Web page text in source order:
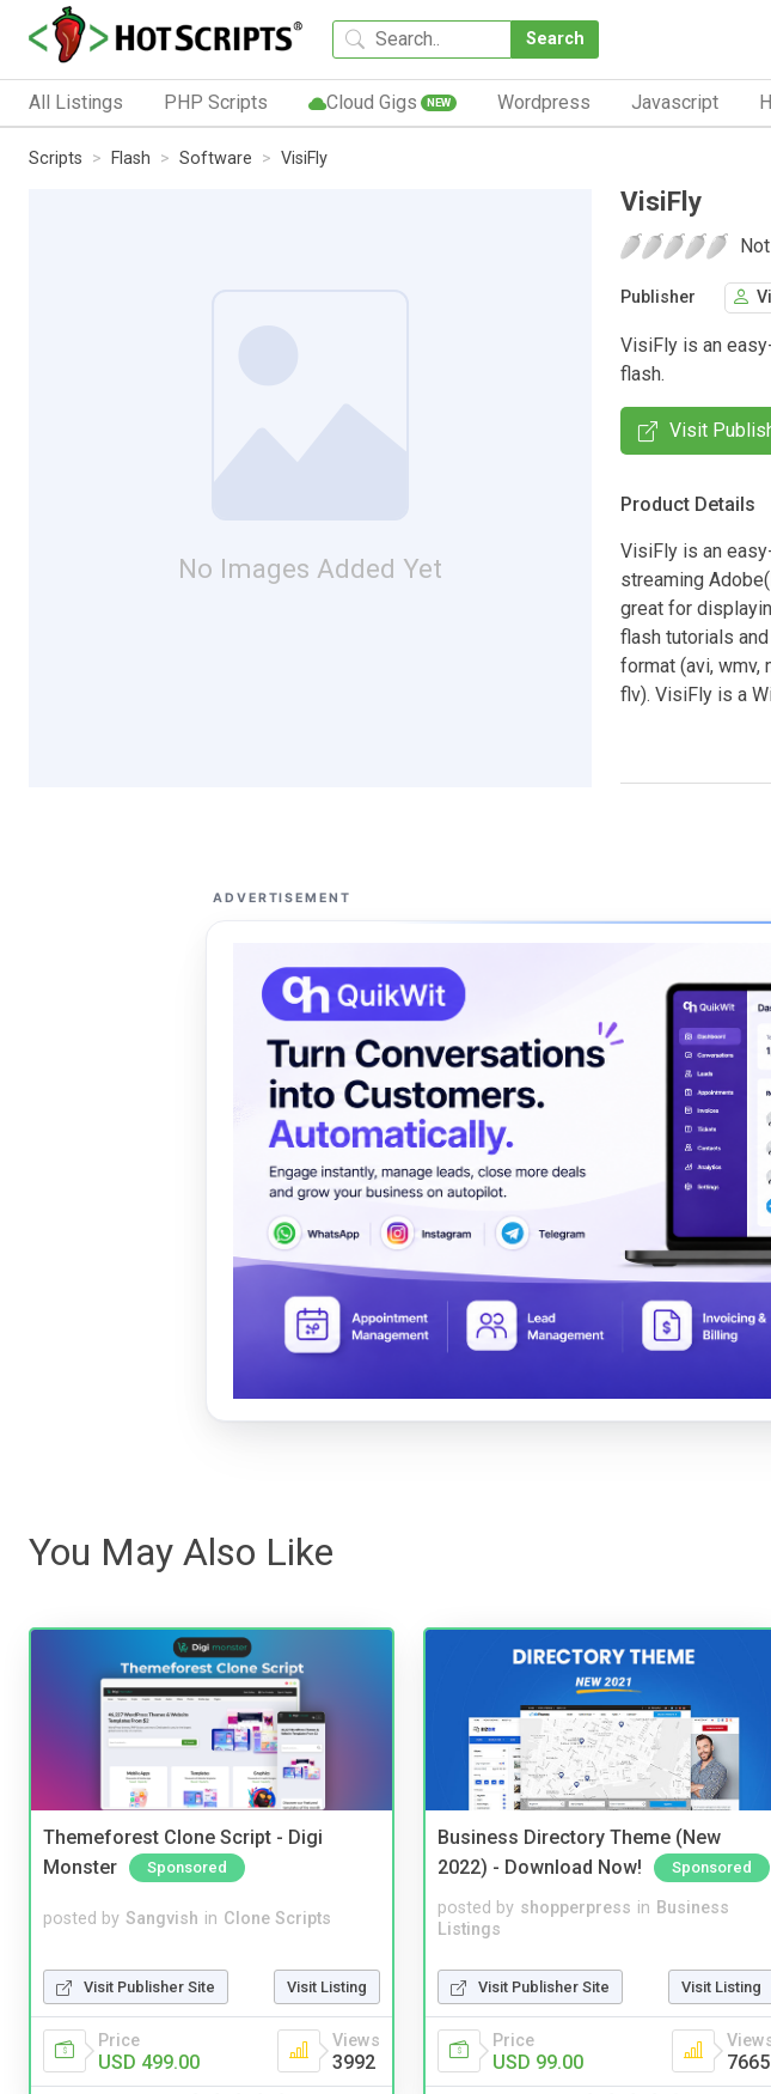
Search
All Listings PHP Scripts Cloud Gigs NEW Wordpress Javascript
Scripts Flash Software VisiFly
No Images Added Yet
VisiFly
Publisher
VisiFly is an
flash.
Visit
Product Details
VisiFly is an
streaming
great for
flash tutorials
format (avi, wmv,
flv). VisiFly is a
ADVERTISEMENT
You May Also Like
Themeforest Clone Script - Digi
Monster
Sponsored
posted by Sangvish in Clone Scripts
Visit Publisher Site Visit Listing
Price
USD 499.00
Views
3992
Business Directory Theme (New
2022) - Download Now!
Sponsored
posted by shopperpress in Business
Listings
Visit Publisher Site Visit Listing
Price
USD 99.00 7665